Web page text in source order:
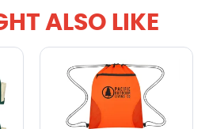
ALSO LIKE